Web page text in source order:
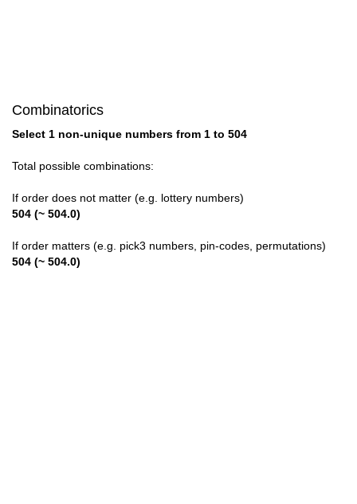
31
33
Combinatorics
Select 1 non-unique numbers from 1 to 504
Total possible combinations:
If order does not matter (e.g. lottery numbers)
504 (~ 504.0)
If order matters (e.g. pick3 numbers, pin-codes, permutations)
504 (~ 504.0)